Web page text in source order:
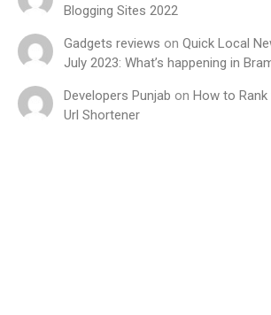
Blogging Sites 2022
Gadgets reviews on Quick Local
July 2023: What’s happening in
Developers Punjab on How to
Url Shortener